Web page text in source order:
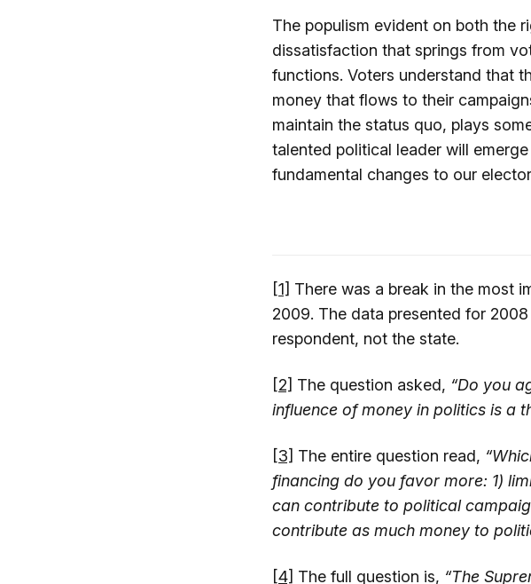
The populism evident on both the
dissatisfaction that springs from
functions. Voters understand that
money that flows to their
maintain the status quo, plays
talented political leader will
fundamental changes to our
[1] There was a break in the most
2009. The data presented for
respondent, not the state.
[2] The question asked, “Do you
influence of money in politics is a
[3] The entire question read,
financing do you favor more: 1)
can contribute to political
contribute as much money to
[4] The full question is, “The